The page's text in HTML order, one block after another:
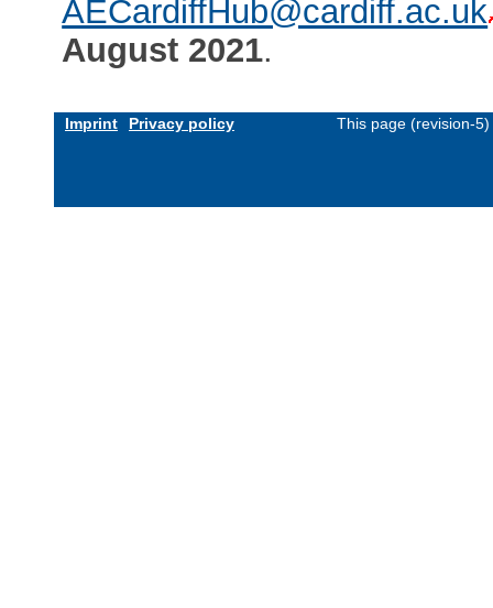
AECardiffHub@cardiff.ac.uk
August 2021.
Imprint Privacy policy This page (revision-